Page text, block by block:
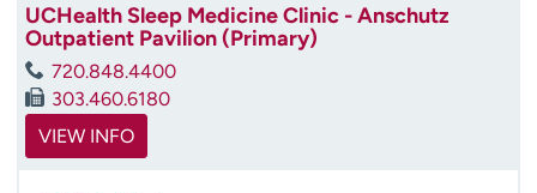
n
d
UCHealth Sleep Medicine Clinic - Anschutz
Outpatient Pavilion (Primary)
720.848.4400
303.460.6180
VIEW INFO